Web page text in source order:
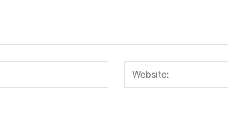
Email:*